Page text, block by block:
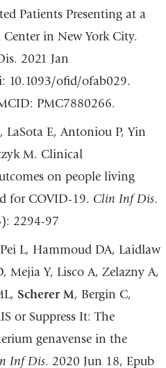
Patients Presenting at a
in New York City.
2021 Jan
10.1093/ofid/ofab029.
PMC7880266.
, LaSota E, Antoniou P, Yin
M. Clinical
on people living
for COVID-19. Clin Inf Dis.
2294-97
L, Hammoud DA, Laidlaw
Mejia Y, Lisco A, Zelazny A,
Scherer M, Bergin C,
or Suppress It: The
genavense in the
Inf Dis. 2020 Jun 18, Epub